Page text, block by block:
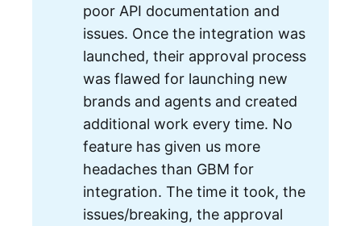
poor API documentation and
issues. Once the integration was
launched, their approval process
was flawed for launching new
brands and agents and created
additional work every time. No
feature has given us more
headaches than GBM for
integration. The time it took, the
issues/breaking, the approval